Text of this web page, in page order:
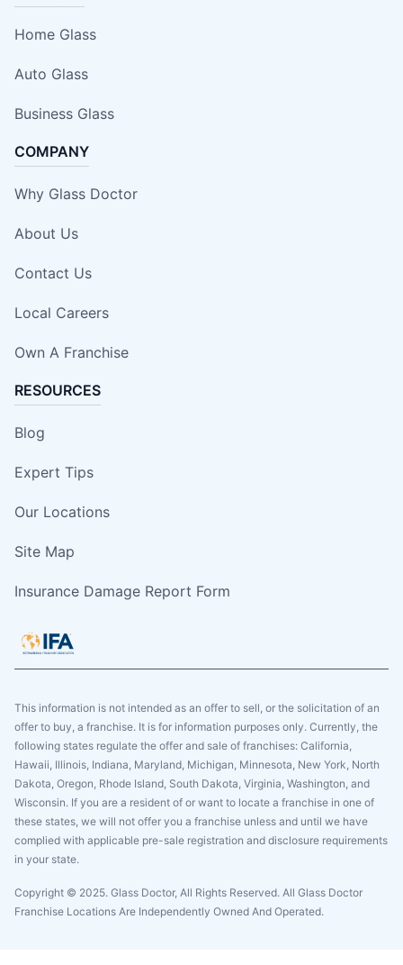
Home Glass
Auto Glass
Business Glass
COMPANY
Why Glass Doctor
About Us
Contact Us
Local Careers
Own A Franchise
RESOURCES
Blog
Expert Tips
Our Locations
Site Map
Insurance Damage Report Form
This information is not intended as an offer to sell, or the solicitation of an
offer to buy, a franchise. It is for information purposes only. Currently, the
following states regulate the offer and sale of franchises: California,
Hawaii, Illinois, Indiana, Maryland, Michigan, Minnesota, New York, North
Dakota, Oregon, Rhode Island, South Dakota, Virginia, Washington, and
Wisconsin. If you are a resident of or want to locate a franchise in one of
these states, we will not offer you a franchise unless and until we have
complied with applicable pre-sale registration and disclosure requirements
in your state.
Copyright © 2025. Glass Doctor, All Rights Reserved. All Glass Doctor
Franchise Locations Are Independently Owned And Operated.